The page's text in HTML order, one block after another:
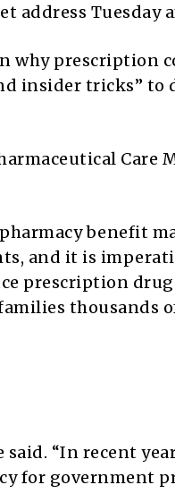
address Tuesday
why prescription
insider tricks” to
Care
benefit
and it is
prescription
thousands
“In recent
for government